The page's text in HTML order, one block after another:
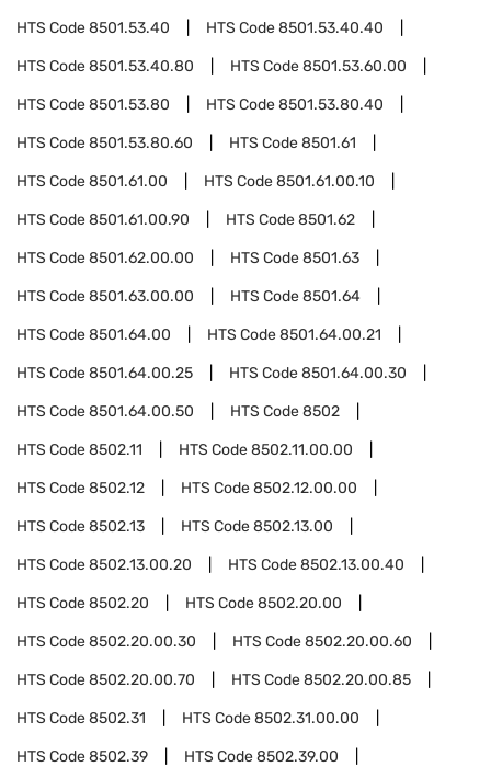
HTS Code8501.53.40 HTS Code8501.53.40.40
HTS Code8501.53.40.80 HTS Code8501.53.60.00
HTS Code8501.53.80 HTS Code8501.53.80.40
HTS Code8501.53.80.60 HTS Code8501.61
HTS Code8501.61.00 HTS Code8501.61.00.10
HTS Code8501.61.00.90 HTS Code8501.62
HTS Code8501.62.00.00 HTS Code8501.63
HTS Code8501.63.00.00 HTS Code8501.64
HTS Code8501.64.00 HTS Code8501.64.00.21
HTS Code8501.64.00.25 HTS Code8501.64.00.30
HTS Code8501.64.00.50 HTS Code8502
HTS Code8502.11 HTS Code8502.11.00.00
HTS Code8502.12 HTS Code8502.12.00.00
HTS Code8502.13 HTS Code8502.13.00
HTS Code8502.13.00.20 HTS Code8502.13.00.40
HTS Code8502.20 HTS Code8502.20.00
HTS Code8502.20.00.30 HTS Code8502.20.00.60
HTS Code8502.20.00.70 HTS Code8502.20.00.85
HTS Code8502.31 HTS Code8502.31.00.00
HTS Code8502.39 HTS Code8502.39.00